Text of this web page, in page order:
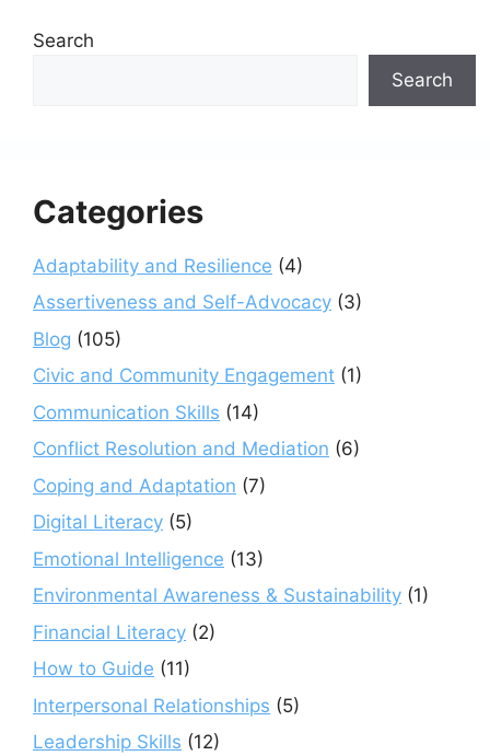
Search
Search
Categories
Adaptability and Resilience (4)
Assertiveness and Self-Advocacy (3)
Blog (105)
Civic and Community Engagement (1)
Communication Skills (14)
Conflict Resolution and Mediation (6)
Coping and Adaptation (7)
Digital Literacy (5)
Emotional Intelligence (13)
Environmental Awareness & Sustainability (1)
Financial Literacy (2)
How to Guide (11)
Interpersonal Relationships (5)
Leadership Skills (12)